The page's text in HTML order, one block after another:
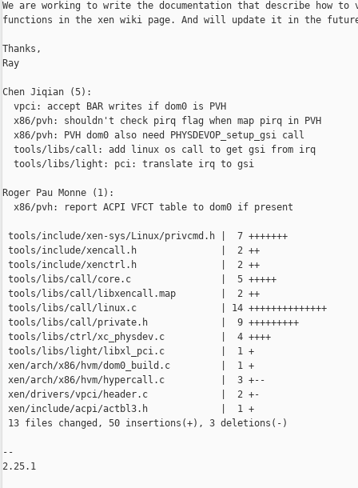
We are working to write the documentation that describe how to
functions in the xen wiki page. And will update it in the
Thanks,
Ray
Chen Jiqian (5):
  vpci: accept BAR writes if dom0 is PVH
  x86/pvh: shouldn't check pirq flag when map pirq in PVH
  x86/pvh: PVH dom0 also need PHYSDEVOP_setup_gsi call
  tools/libs/call: add linux os call to get gsi from irq
  tools/libs/light: pci: translate irq to gsi
Roger Pau Monne (1):
  x86/pvh: report ACPI VFCT table to dom0 if present
tools/include/xen-sys/Linux/privcmd.h |  7 +++++++
tools/include/xencall.h               |  2 ++
tools/include/xenctrl.h               |  2 ++
tools/libs/call/core.c                |  5 +++++
tools/libs/call/libxencall.map        |  2 ++
tools/libs/call/linux.c               | 14 ++++++++++++++
tools/libs/call/private.h             |  9 +++++++++
tools/libs/ctrl/xc_physdev.c          |  4 ++++
tools/libs/light/libxl_pci.c          |  1 +
xen/arch/x86/hvm/dom0_build.c         |  1 +
xen/arch/x86/hvm/hypercall.c          |  3 +--
xen/drivers/vpci/header.c             |  2 +-
xen/include/acpi/actbl3.h             |  1 +
13 files changed, 50 insertions(+), 3 deletions(-)
--
2.25.1